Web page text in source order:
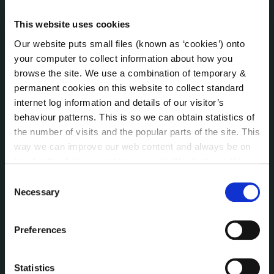
This website uses cookies
Our website puts small files (known as ‘cookies’) onto
your computer to collect information about how you
browse the site. We use a combination of temporary &
permanent cookies on this website to collect standard
internet log information and details of our visitor’s
behaviour patterns. This is so we can obtain statistics of
the number of visits and the popular parts of the site. This
way we can improve our web content and always be on
can at any time
change or withdraw your consent from
Selection
Necessary
Preferences
Statistics
Jobs - Vacancies
(LCDC)
Meetings
Online Services
Public Consultations
Reuse of Information
Service Delivery Plans
Service Level Agreements
Press Releases
Environment News & Events